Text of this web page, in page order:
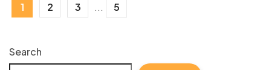
1 2 3 ... 5
Search